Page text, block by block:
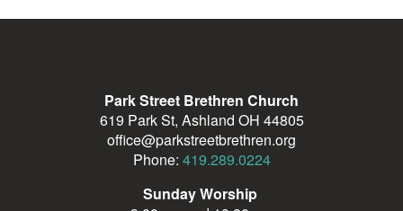
Park Street Brethren Church
619 Park St, Ashland OH 44805
office@parkstreetbrethren.org
Phone: 419.289.0224
Sunday Worship